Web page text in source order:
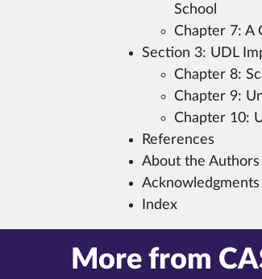
School
Chapter 7: A
Section 3: UDL
Chapter 8:
Chapter 9:
Chapter 10:
References
About the Authors
Acknowledgments
Index
More from